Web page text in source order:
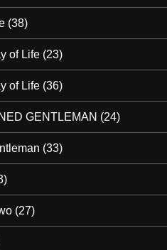
(38)
of Life (23)
of Life (36)
GENTLEMAN (24)
(33)
(27)